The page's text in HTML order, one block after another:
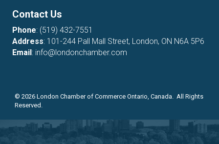
Contact Us
Phone: (519) 432-7551
Address: 101-244 Pall Mall Street, London, ON N6A 5P6
Email: info@londonchamber.com
© 2026 London Chamber of Commerce Ontario, Canada. All Rights
Reserved.